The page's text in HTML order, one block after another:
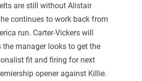
are still without Alistair
continues to work back from
run. Carter-Vickers will
the manager looks to get the
fit and firing for next
opener against Killie.